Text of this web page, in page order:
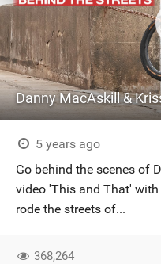
5 years ago
Go behind the scenes of
video 'This and That'
rode the streets of...
368,264